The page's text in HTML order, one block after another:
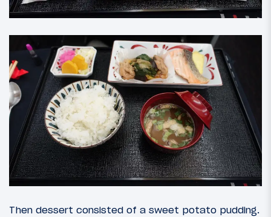
Then dessert consisted of a sweet potato pudding.